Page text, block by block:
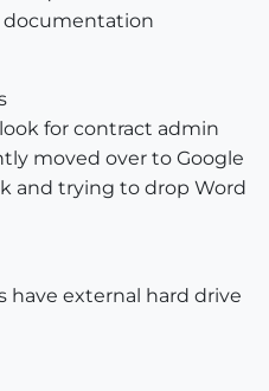
documentation
for contract admin
moved over to Google
and trying to drop Word
have external hard drive